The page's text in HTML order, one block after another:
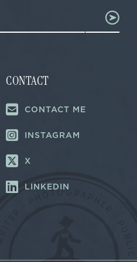
CONTACT
CONTACT ME
INSTAGRAM
X
LINKEDIN